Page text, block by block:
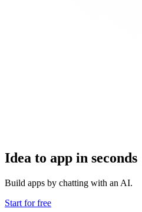
Idea to app in seconds
Build apps by chatting with an AI.
Start for free